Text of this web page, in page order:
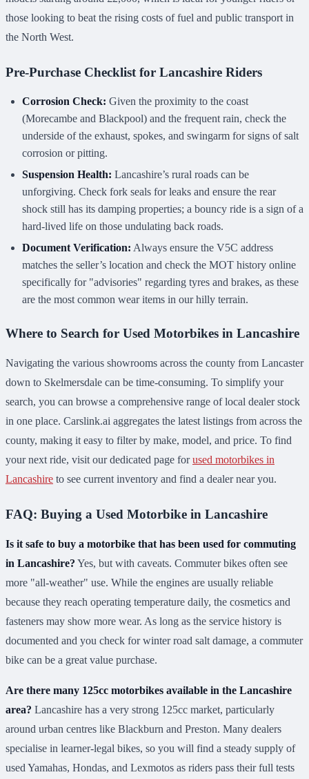
those looking to beat the rising costs of fuel and public transport in
the North West.
Pre-Purchase Checklist for Lancashire Riders
Corrosion Check: Given the proximity to the coast
(Morecambe and Blackpool) and the frequent rain, check the
underside of the exhaust, spokes, and swingarm for signs of salt
corrosion or pitting.
Suspension Health: Lancashire’s rural roads can be
unforgiving. Check fork seals for leaks and ensure the rear
shock still has its damping properties; a bouncy ride is a sign of a
hard-lived life on those undulating back roads.
Document Verification: Always ensure the V5C address
matches the seller’s location and check the MOT history online
specifically for "advisories" regarding tyres and brakes, as these
are the most common wear items in our hilly terrain.
Where to Search for Used Motorbikes in Lancashire
Navigating the various showrooms across the county from Lancaster
down to Skelmersdale can be time-consuming. To simplify your
search, you can browse a comprehensive range of local dealer stock
in one place. Carslink.ai aggregates the latest listings from across the
county, making it easy to filter by make, model, and price. To find
your next ride, visit our dedicated page forused motorbikes in
Lancashire to see current inventory and find a dealer near you.
FAQ: Buying a Used Motorbike in Lancashire
Is it safe to buy a motorbike that has been used for commuting
in Lancashire? Yes, but with caveats. Commuter bikes often see
more "all-weather" use. While the engines are usually reliable
because they reach operating temperature daily, the cosmetics and
fasteners may show more wear. As long as the service history is
documented and you check for winter road salt damage, a commuter
bike can be a great value purchase.
Are there many 125cc motorbikes available in the Lancashire
area? Lancashire has a very strong 125cc market, particularly
around urban centres like Blackburn and Preston. Many dealers
specialise in learner-legal bikes, so you will find a steady supply of
used Yamahas, Hondas, and Lexmotos as riders pass their full tests